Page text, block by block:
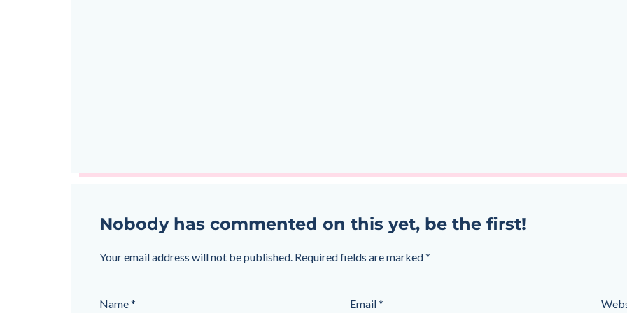
Nobody has commented on this yet, be the first!
Your email address will not be published. Required fields are marked*
Name* Email*